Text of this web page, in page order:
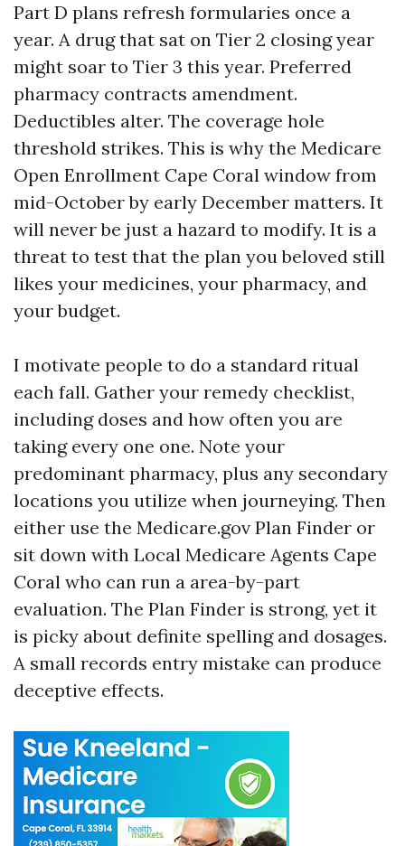
Part D plans refresh formularies once a
year. A drug that sat on Tier 2 closing year
might soar to Tier 3 this year. Preferred
pharmacy contracts amendment.
Deductibles alter. The coverage hole
threshold strikes. This is why the Medicare
Open Enrollment Cape Coral window from
mid-October by early December matters. It
will never be just a hazard to modify. It is a
threat to test that the plan you beloved still
likes your medicines, your pharmacy, and
your budget.
I motivate people to do a standard ritual
each fall. Gather your remedy checklist,
including doses and how often you are
taking every one one. Note your
predominant pharmacy, plus any secondary
locations you utilize when journeying. Then
either use the Medicare.gov Plan Finder or
sit down with Local Medicare Agents Cape
Coral who can run a area-by-part
evaluation. The Plan Finder is strong, yet it
is picky about definite spelling and dosages.
A small records entry mistake can produce
deceptive effects.